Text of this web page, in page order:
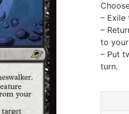
– Exile
–
to
– Put
turn.